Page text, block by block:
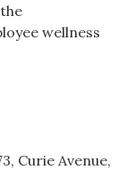
wellness
Curie Avenue,